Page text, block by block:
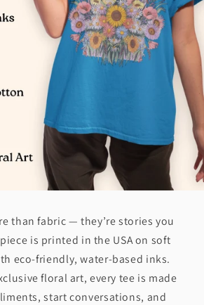
than fabric — they’re stories you
is printed in the USA on soft
eco-friendly, water-based inks.
floral art, every tee is made
start conversations, and